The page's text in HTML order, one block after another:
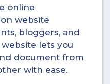
online
website
bloggers, and
lets you
document from
with ease.